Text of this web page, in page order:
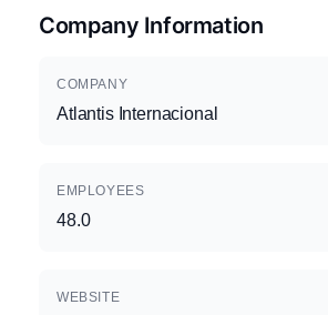
Company Information
COMPANY
Atlantis Internacional
EMPLOYEES
48.0
WEBSITE